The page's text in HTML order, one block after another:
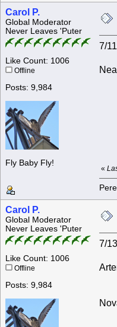
Carol P.
Global Moderator
Never Leaves 'Puter
Like Count: 1006
Offline
Posts: 9,984
Fly Baby Fly!
7/
«
Carol P.
Global Moderator
Never Leaves 'Puter
Like Count: 1006
Offline
Posts: 9,984
7/